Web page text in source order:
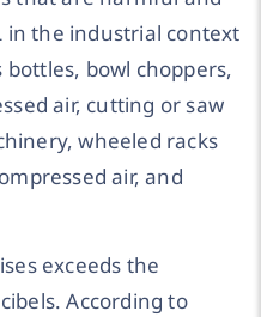
in the industrial context
bowl choppers,
air, cutting or saw
wheeled racks
air, and
exceeds the
According to